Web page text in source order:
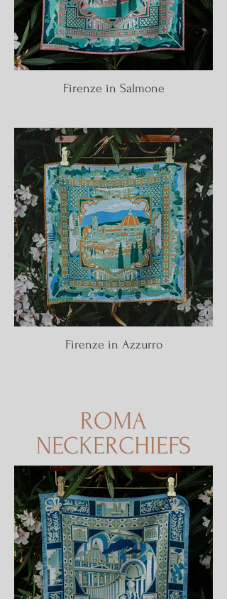
Firenze in Salmone
Firenze in Azzurro
ROMA
NECKERCHIEFS